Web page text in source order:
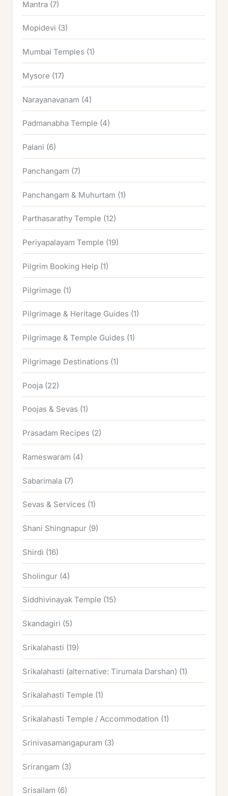
Mantra (7)
Mopidevi (3)
Mumbai Temples (1)
Mysore (17)
Narayanavanam (4)
Padmanabha Temple (4)
Palani (6)
Panchangam (7)
Panchangam & Muhurtam (1)
Parthasarathy Temple (12)
Periyapalayam Temple (19)
Pilgrim Booking Help (1)
Pilgrimage (1)
Pilgrimage & Heritage Guides (1)
Pilgrimage & Temple Guides (1)
Pilgrimage Destinations (1)
Pooja (22)
Poojas & Sevas (1)
Prasadam Recipes (2)
Rameswaram (4)
Sabarimala (7)
Sevas & Services (1)
Shani Shingnapur (9)
Shirdi (16)
Sholingur (4)
Siddhivinayak Temple (15)
Skandagiri (5)
Srikalahasti (19)
Srikalahasti (alternative: Tirumala Darshan) (1)
Srikalahasti Temple (1)
Srikalahasti Temple / Accommodation (1)
Srinivasamangapuram (3)
Srirangam (3)
Srisailam (6)